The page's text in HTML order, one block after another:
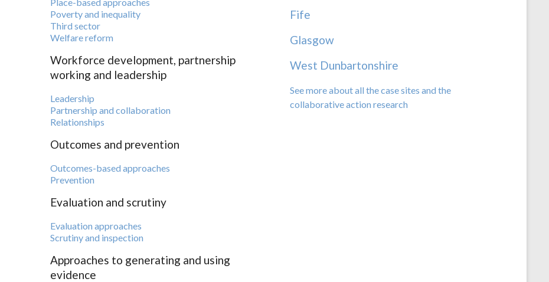
Poverty and inequality
Third sector
Welfare reform
Workforce development, partnership
working and leadership
Leadership
Partnership and collaboration
Relationships
Outcomes and prevention
Outcomes-based approaches
Prevention
Evaluation and scrutiny
Evaluation approaches
Scrutiny and inspection
Approaches to generating and using
evidence
Fife
Glasgow
West Dunbartonshire
See more about all the case sites and the
collaborative action research